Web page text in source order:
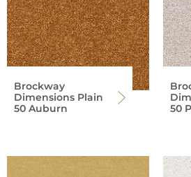
Brockway
Dimensions Plain
50 Auburn
50